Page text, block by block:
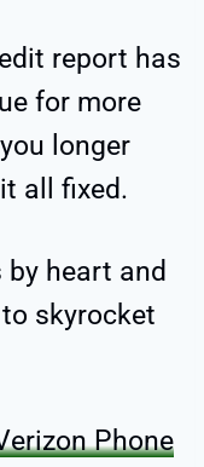
report has
for more
longer
all fixed.
by heart and
skyrocket
Phone